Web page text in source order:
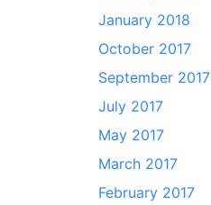
January 2018
October 2017
September 2017
July 2017
May 2017
March 2017
February 2017